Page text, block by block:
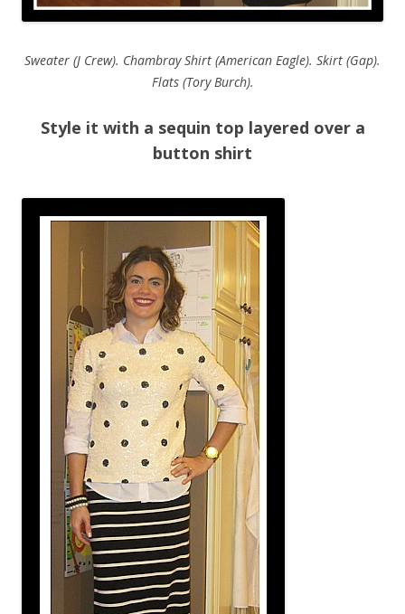
Sweater (J Crew). Chambray Shirt (American Eagle). Skirt (Gap).
Flats (Tory Burch).
Style it with a sequin top layered over a
button shirt